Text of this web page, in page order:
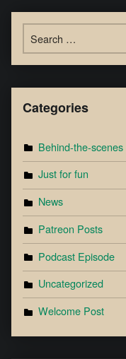
Categories
Behind-the-scenes
Just for fun
News
Patreon Posts
Podcast Episode
Uncategorized
Welcome Post